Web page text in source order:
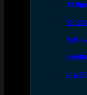
AR
Stocks
Bolts
Lowers